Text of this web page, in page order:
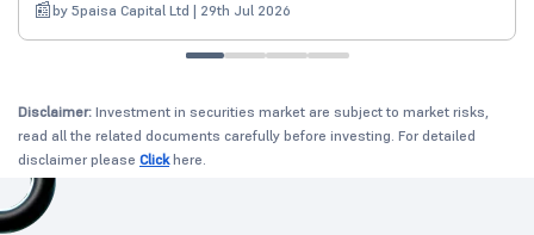
by 5paisa Capital Ltd | 29th Jul 2026
Disclaimer: Investment in securities market are subject to market risks,
read all the related documents carefully before investing. For detailed
disclaimer please Clickhere.